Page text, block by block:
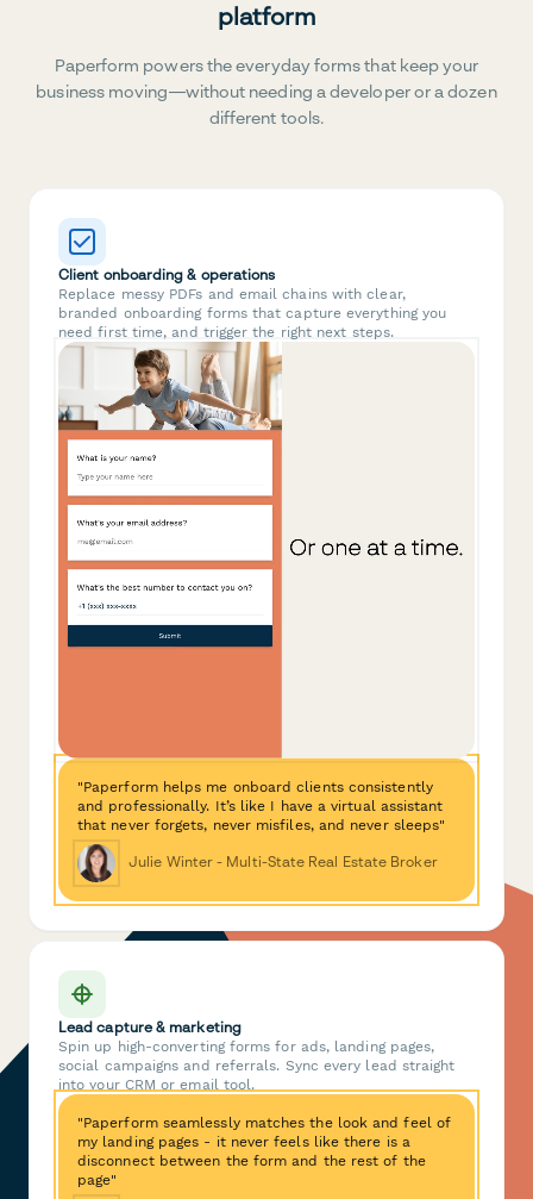
platform
Paperform powers the everyday forms that keep your
business moving—without needing a developer or a dozen
different tools.
Client onboarding & operations
Replace messy PDFs and email chains with clear,
branded onboarding forms that capture everything you
need first time, and trigger the right next steps.
"Paperform helps me onboard clients consistently
and professionally. It’s like I have a virtual assistant
that never forgets, never misfiles, and never sleeps"
Julie Winter - Multi-State Real Estate Broker
Lead capture & marketing
Spin up high-converting forms for ads, landing pages,
social campaigns and referrals. Sync every lead straight
into your CRM or email tool.
"Paperform seamlessly matches the look and feel of
my landing pages - it never feels like there is a
disconnect between the form and the rest of the
page"